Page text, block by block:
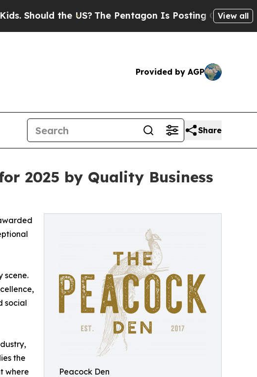
the US?The Pentagon Is Posting Cryptic Biblical
View all
Provided by AGP
Share
2025 by Quality Business
Peacock Den
scene.
social
the
where